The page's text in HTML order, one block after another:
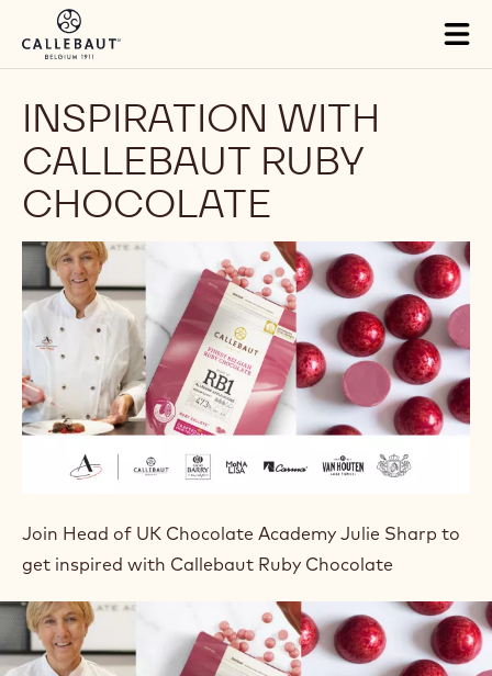
Skip to main content
INSPIRATION WITH
CALLEBAUT RUBY
CHOCOLATE
Join Head of UK Chocolate Academy Julie Sharp to
get inspired with Callebaut Ruby Chocolate